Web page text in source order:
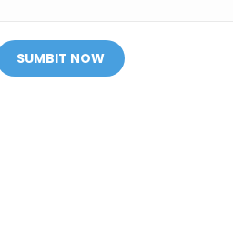
SUMBIT NOW